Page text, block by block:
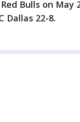
Bulls on May
Dallas 22-8.